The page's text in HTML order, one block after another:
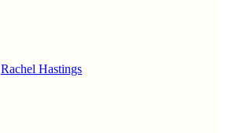
Rachel Hastings